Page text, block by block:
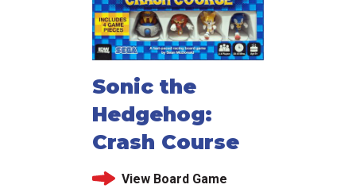
Sonic the
Hedgehog:
Crash Course
View Board Game